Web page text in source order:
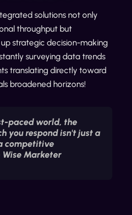
solutions not only
throughput but
strategic decision-making
surveying data trends
translating directly toward
broadened horizons!
paced world, the
you respond isn't just a
competitive
Marketer